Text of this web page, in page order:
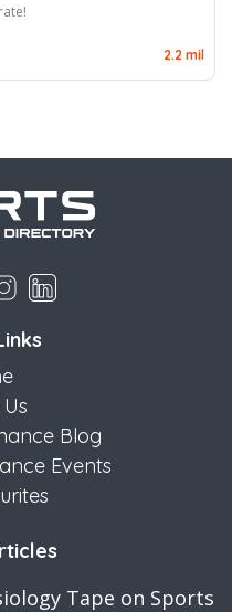
2.2 mil
Blog
Events
Tape on Sports